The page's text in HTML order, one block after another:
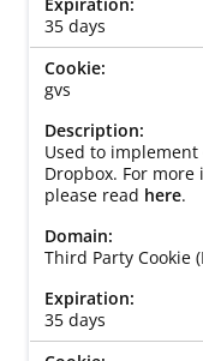
35 days
gvs
Used to
Dropbox. For
please read here.
Third Party Cookie
35 days